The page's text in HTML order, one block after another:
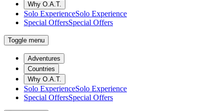
Why O.A.T.
Solo ExperienceSolo Experience
Special OffersSpecial Offers
Toggle menu
Adventures
Countries
Why O.A.T.
Solo ExperienceSolo Experience
Special OffersSpecial Offers